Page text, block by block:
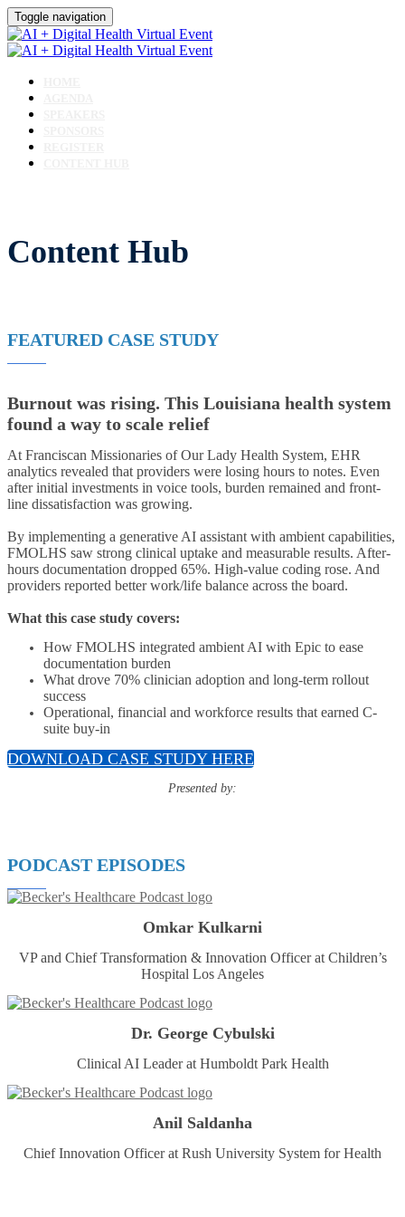
Toggle navigation
Content Hub
FEATURED CASE STUDY
Burnout was rising. This Louisiana health system
found a way to scale relief
At Franciscan Missionaries of Our Lady Health System, EHR
analytics revealed that providers were losing hours to notes. Even
after initial investments in voice tools, burden remained and front-
line dissatisfaction was growing.
By implementing a generative AI assistant with ambient capabilities,
FMOLHS saw strong clinical uptake and measurable results. After-
hours documentation dropped 65%. High-value coding rose. And
providers reported better work/life balance across the board.
What this case study covers:
How FMOLHS integrated ambient AI with Epic to ease
documentation burden
What drove 70% clinician adoption and long-term rollout
success
Operational, financial and workforce results that earned C-
suite buy-in
DOWNLOAD CASE STUDY HERE
Presented by:
PODCAST EPISODES
Omkar Kulkarni
VP and Chief Transformation & Innovation Officer at Children’s
Hospital Los Angeles
Dr. George Cybulski
Clinical AI Leader at Humboldt Park Health
Anil Saldanha
Chief Innovation Officer at Rush University System for Health